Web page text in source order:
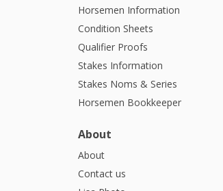
Horsemen Information
Condition Sheets
Qualifier Proofs
Stakes Information
Stakes Noms & Series
Horsemen Bookkeeper
About
About
Contact us